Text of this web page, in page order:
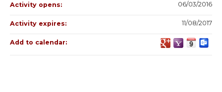
Activity opens: 06/03/2016
Activity expires: 11/08/2017
Add to calendar: